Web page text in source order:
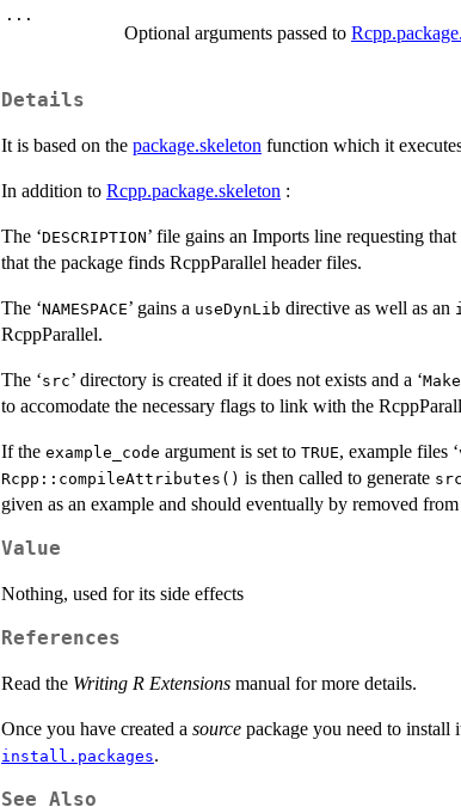
...
Optional arguments passed to
Details
It is based on the package.skeleton function which it
In addition to Rcpp.package.skeleton :
The ‘⁠DESCRIPTION⁠’ file gains an Imports line requesting
that the package finds RcppParallel header files.
The ‘⁠NAMESPACE⁠’ gains a useDynLib directive as well as an
RcppParallel.
The ‘⁠src⁠’ directory is created if it does not exists and a ‘
to accomodate the necessary flags to link with the
If the example_code argument is set to TRUE, example files ‘
Rcpp::compileAttributes() is then called to generate
given as an example and should eventually by removed from
Value
Nothing, used for its side effects
References
Read the Writing R Extensions manual for more details.
Once you have created a source package you need to install
install.packages.
See Also